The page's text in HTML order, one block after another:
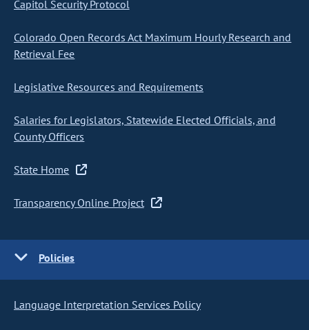
Capitol Security Protocol
Colorado Open Records Act Maximum Hourly Research and
Retrieval Fee
Legislative Resources and Requirements
Salaries for Legislators, Statewide Elected Officials, and
County Officers
State Home
Transparency Online Project
Policies
Language Interpretation Services Policy